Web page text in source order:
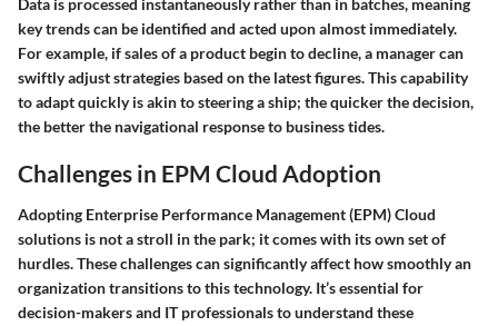
key trends can be identified and acted upon almost immediately.
For example, if sales of a product begin to decline, a manager can
swiftly adjust strategies based on the latest figures. This capability
to adapt quickly is akin to steering a ship; the quicker the decision,
the better the navigational response to business tides.
Challenges in EPM Cloud Adoption
Adopting Enterprise Performance Management (EPM) Cloud
solutions is not a stroll in the park; it comes with its own set of
hurdles. These challenges can significantly affect how smoothly an
organization transitions to this technology. It’s essential for
decision-makers and IT professionals to understand these